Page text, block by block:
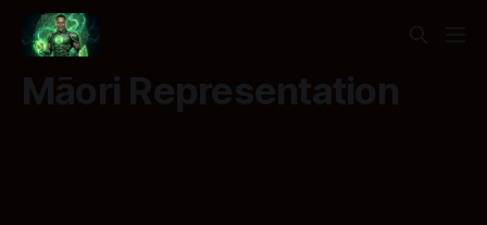
Māori Representation